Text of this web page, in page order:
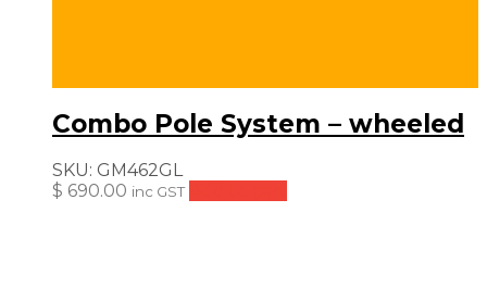
Combo Pole System – wheeled
SKU: GM462GL
$ 690.00 inc GST